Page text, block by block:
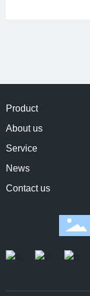
Product
About us
Service
News
Contact us